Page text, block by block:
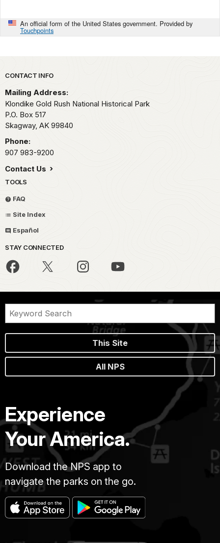
An official form of the United States government. Provided by
Touchpoints
Park footer
CONTACT INFO
Mailing Address:
Klondike Gold Rush National Historical Park
P.O. Box 517
Skagway, AK 99840
Phone:
907 983-9200
Contact Us
TOOLS
FAQ
Site Index
Español
STAY CONNECTED
This Site
All NPS
Experience
Your America.
Download the NPS app to
navigate the parks on the go.